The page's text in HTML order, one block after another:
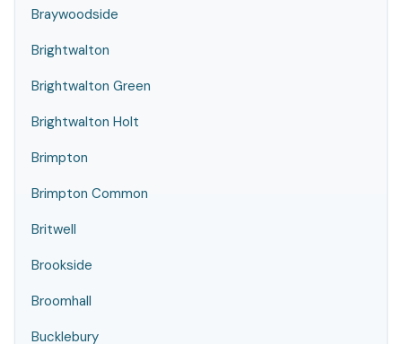
Braywoodside
Brightwalton
Brightwalton Green
Brightwalton Holt
Brimpton
Brimpton Common
Britwell
Brookside
Broomhall
Bucklebury